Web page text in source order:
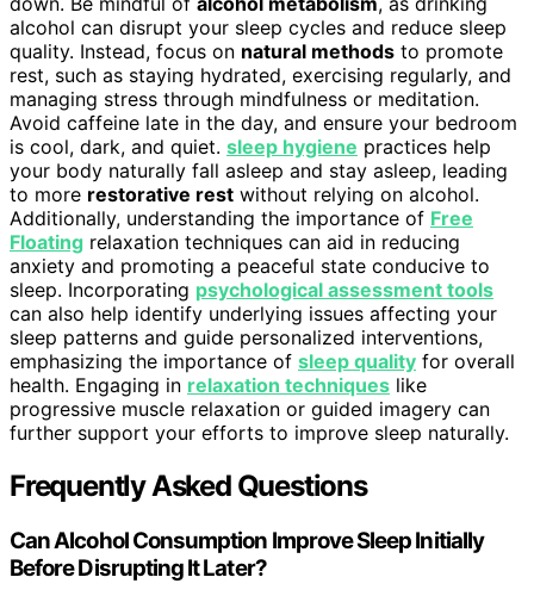
alcohol can disrupt your sleep cycles and reduce sleep
quality. Instead, focus on natural methods to promote
rest, such as staying hydrated, exercising regularly, and
managing stress through mindfulness or meditation.
Avoid caffeine late in the day, and ensure your bedroom
is cool, dark, and quiet. sleep hygiene practices help
your body naturally fall asleep and stay asleep, leading
to more restorative rest without relying on alcohol.
Additionally, understanding the importance of Free
Floating relaxation techniques can aid in reducing
anxiety and promoting a peaceful state conducive to
sleep. Incorporating psychological assessment tools
can also help identify underlying issues affecting your
sleep patterns and guide personalized interventions,
emphasizing the importance of sleep quality for overall
health. Engaging in relaxation techniques like
progressive muscle relaxation or guided imagery can
further support your efforts to improve sleep naturally.
Frequently Asked Questions
Can Alcohol Consumption Improve Sleep Initially
Before Disrupting It Later?